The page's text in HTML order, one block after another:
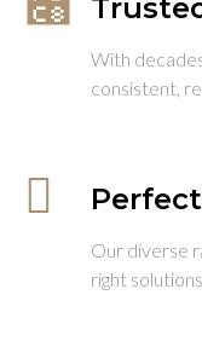
With
consistent,
Our diverse
right